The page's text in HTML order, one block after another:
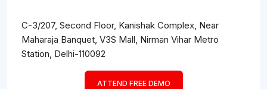
C-3/207, Second Floor, Kanishak Complex, Near
Maharaja Banquet, V3S Mall, Nirman Vihar Metro
Station, Delhi-110092
ATTEND FREE DEMO